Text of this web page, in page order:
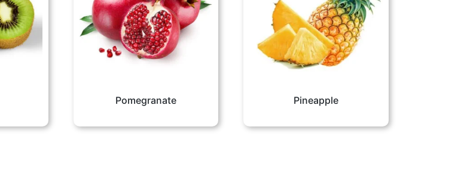
Pomegranate Pineapple